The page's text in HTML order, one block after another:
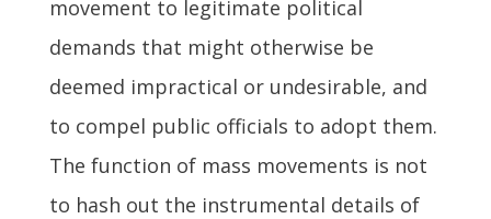
movement to legitimate political
demands that might otherwise be
deemed impractical or undesirable, and
to compel public officials to adopt them.
The function of mass movements is not
to hash out the instrumental details of